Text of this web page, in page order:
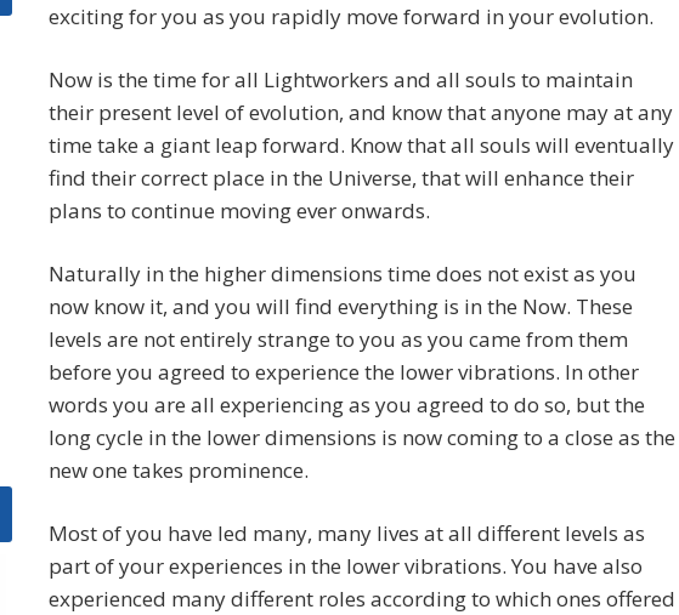
exciting for you as you rapidly move forward in your evolution.
Now is the time for all Lightworkers and all souls to maintain
their present level of evolution, and know that anyone may at any
time take a giant leap forward. Know that all souls will eventually
find their correct place in the Universe, that will enhance their
plans to continue moving ever onwards.
Naturally in the higher dimensions time does not exist as you
now know it, and you will find everything is in the Now. These
levels are not entirely strange to you as you came from them
before you agreed to experience the lower vibrations. In other
words you are all experiencing as you agreed to do so, but the
long cycle in the lower dimensions is now coming to a close as the
new one takes prominence.
Most of you have led many, many lives at all different levels as
part of your experiences in the lower vibrations. You have also
experienced many different roles according to which ones offered